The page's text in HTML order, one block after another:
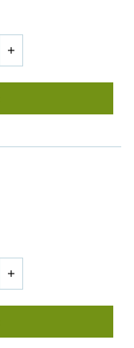
add
add